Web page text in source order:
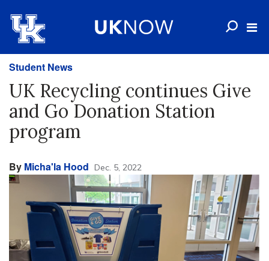
Student News
UK Recycling continues Give
and Go Donation Station
program
By Micha'la Hood Dec. 5, 2022